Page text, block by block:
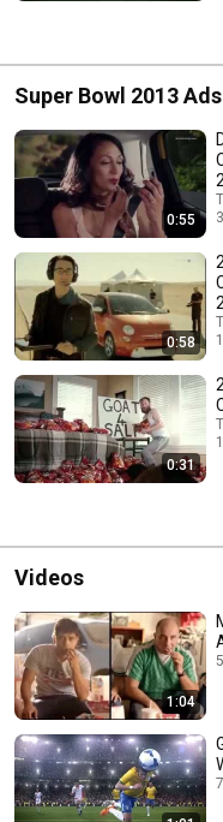
Super Bowl 2013 Ads
0:55
0:58
0:31
Videos
1:04